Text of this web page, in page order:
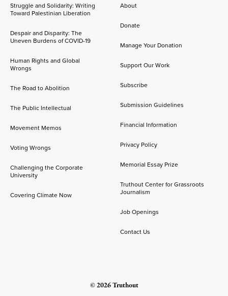
Struggle and Solidarity: Writing
Toward Palestinian Liberation
Despair and Disparity: The
Uneven Burdens of COVID-19
Human Rights and Global
Wrongs
The Road to Abolition
The Public Intellectual
Movement Memos
Voting Wrongs
Challenging the Corporate
University
Covering Climate Now
About
Donate
Manage Your Donation
Support Our Work
Subscribe
Submission Guidelines
Financial Information
Privacy Policy
Memorial Essay Prize
Truthout Center for Grassroots
Journalism
Job Openings
Contact Us
© 2026 Truthout